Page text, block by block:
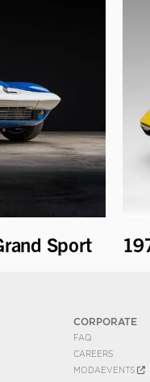
Sport
CORPORATE
FAQ
CAREERS
MODAEVENTS